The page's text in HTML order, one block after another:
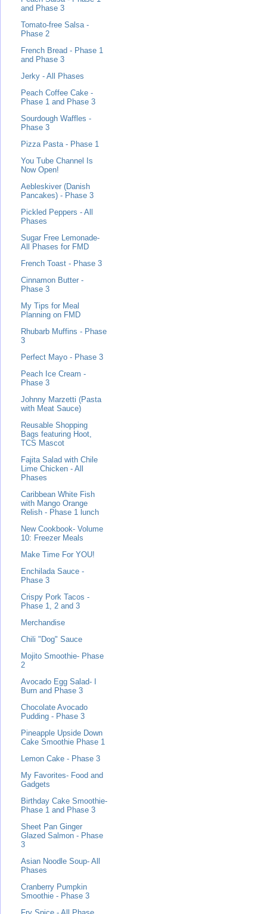
and Phase 3
Tomato-free Salsa -
Phase 2
French Bread - Phase 1
and Phase 3
Jerky - All Phases
Peach Coffee Cake -
Phase 1 and Phase 3
Sourdough Waffles -
Phase 3
Pizza Pasta - Phase 1
You Tube Channel Is
Now Open!
Aebleskiver (Danish
Pancakes) - Phase 3
Pickled Peppers - All
Phases
Sugar Free Lemonade-
All Phases for FMD
French Toast - Phase 3
Cinnamon Butter -
Phase 3
My Tips for Meal
Planning on FMD
Rhubarb Muffins - Phase
3
Perfect Mayo - Phase 3
Peach Ice Cream -
Phase 3
Johnny Marzetti (Pasta
with Meat Sauce)
Reusable Shopping
Bags featuring Hoot,
TCS Mascot
Fajita Salad with Chile
Lime Chicken - All
Phases
Caribbean White Fish
with Mango Orange
Relish - Phase 1 lunch
New Cookbook- Volume
10: Freezer Meals
Make Time For YOU!
Enchilada Sauce -
Phase 3
Crispy Pork Tacos -
Phase 1, 2 and 3
Merchandise
Chili "Dog" Sauce
Mojito Smoothie- Phase
2
Avocado Egg Salad- I
Burn and Phase 3
Chocolate Avocado
Pudding - Phase 3
Pineapple Upside Down
Cake Smoothie Phase 1
Lemon Cake - Phase 3
My Favorites- Food and
Gadgets
Birthday Cake Smoothie-
Phase 1 and Phase 3
Sheet Pan Ginger
Glazed Salmon - Phase
3
Asian Noodle Soup- All
Phases
Cranberry Pumpkin
Smoothie - Phase 3